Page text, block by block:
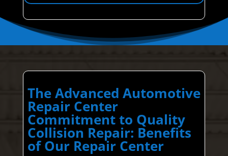
The Advanced Automotive
Repair Center
Commitment to Quality
Collision Repair: Benefits
of Our Repair Center